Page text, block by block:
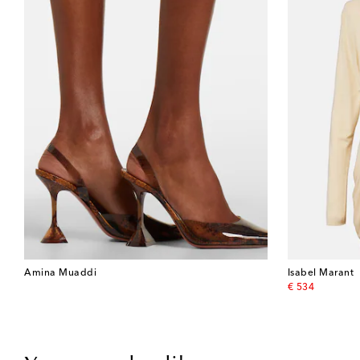
Amina Muaddi
Isabel Marant
€ 534
original price